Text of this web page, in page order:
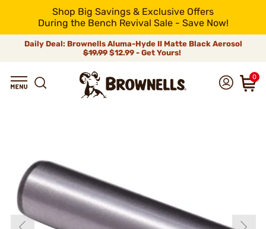
Shop Big Savings & Exclusive Offers
During the Bench Revival Sale - Save Now!
Daily Deal: Brownells Aluma-Hyde II Matte Black Aerosol
$19.99 $12.99 - Get Yours!
0